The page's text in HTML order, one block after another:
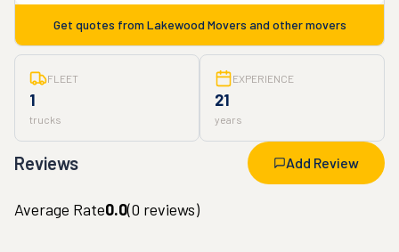
Get quotes from Lakewood Movers and other movers
FLEET
1
trucks
EXPERIENCE
21
years
Reviews Add Review
Average Rate0.0(0 reviews)